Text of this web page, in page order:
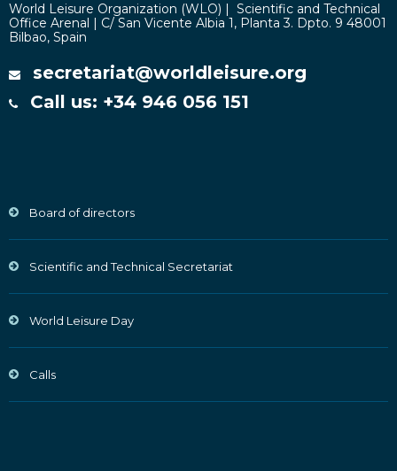
World Leisure Organization (WLO) | Scientific and Technical
Office Arenal | C/ San Vicente Albia 1, Planta 3. Dpto. 9 48001
Bilbao, Spain
secretariat@worldleisure.org
Call us: +34 946 056 151
Board of directors
Scientific and Technical Secretariat
World Leisure Day
Calls